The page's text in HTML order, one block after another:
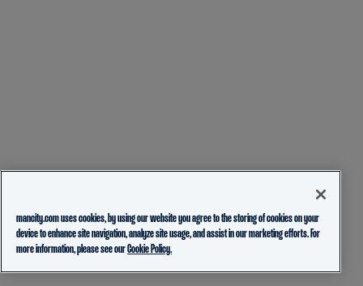
mancity.com uses cookies, by using our website you agree to the storing of cookies on your
device to enhance site navigation, analyze site usage, and assist in our marketing efforts. For
more information, please see ourCookie Policy.